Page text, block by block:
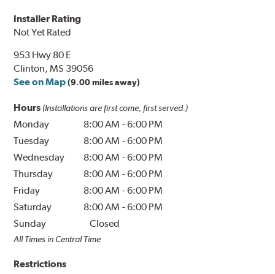
Installer Rating
Not Yet Rated
953 Hwy 80 E
Clinton, MS 39056
See on Map (9.00 miles away)
Hours (Installations are first come, first served.)
Monday 8:00 AM -6:00 PM
Tuesday
8:00 AM -6:00 PM
Wednesday
8:00 AM -6:00 PM
Thursday
8:00 AM -6:00 PM
Friday
8:00 AM -6:00 PM
Saturday
8:00 AM -6:00 PM
Sunday
Closed
All Times in Central Time
Restrictions